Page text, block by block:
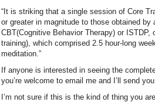
“It is striking that a single session of Core
or greater in magnitude to those obtained
CBT(Cognitive Behavior Therapy) or
training), which comprised 2.5 hour-long
meditation.”
If anyone is interested in seeing the
you’re welcome to email me and I’ll send
I’m not sure if this is the kind of thing you